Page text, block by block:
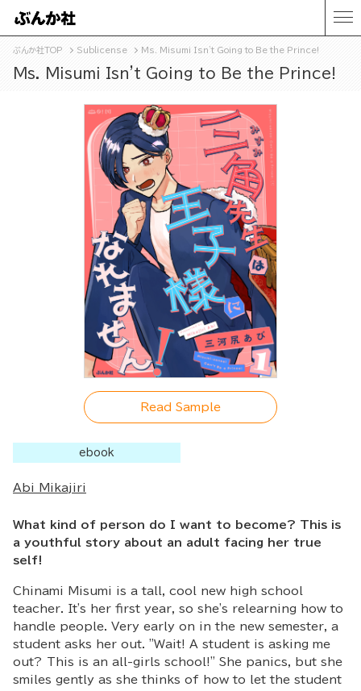
ぶんか社TOP Sublicense Ms. Misumi Isn't Going to Be the Prince!
Ms. Misumi Isn't Going to Be the Prince!
Read Sample
ebook
Abi Mikajiri
What kind of person do I want to become? This is
a youthful story about an adult facing her true
self!
Chinami Misumi is a tall, cool new high school
teacher. It's her first year, so she's relearning how to
handle people. Very early on in the new semester, a
student asks her out. "Wait! A student is asking me
out? This is an all-girls school!" She panics, but she
smiles gently as she thinks of how to let the student